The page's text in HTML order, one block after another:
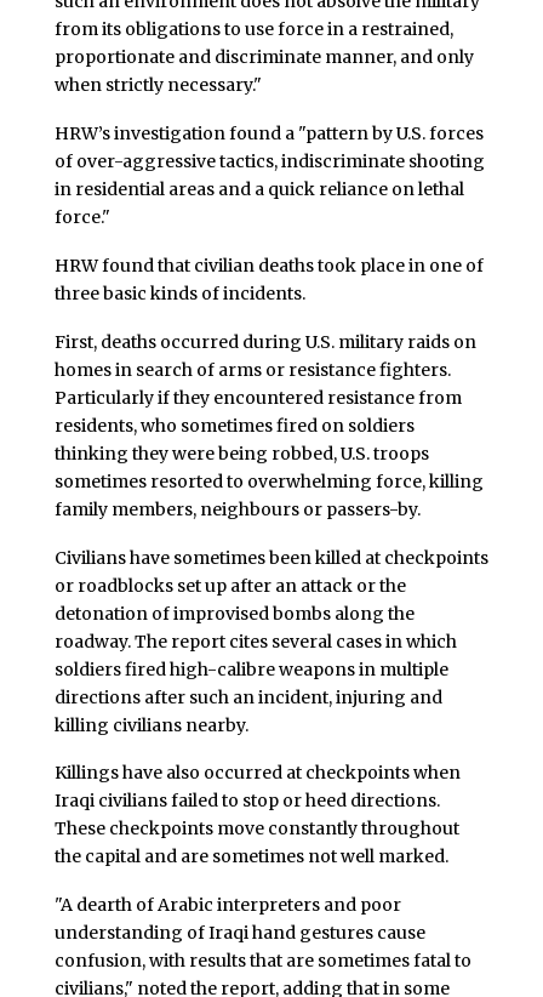
from its obligations to use force in a restrained,
proportionate and discriminate manner, and only
when strictly necessary."
HRW’s investigation found a "pattern by U.S. forces
of over-aggressive tactics, indiscriminate shooting
in residential areas and a quick reliance on lethal
force."
HRW found that civilian deaths took place in one of
three basic kinds of incidents.
First, deaths occurred during U.S. military raids on
homes in search of arms or resistance fighters.
Particularly if they encountered resistance from
residents, who sometimes fired on soldiers
thinking they were being robbed, U.S. troops
sometimes resorted to overwhelming force, killing
family members, neighbours or passers-by.
Civilians have sometimes been killed at checkpoints
or roadblocks set up after an attack or the
detonation of improvised bombs along the
roadway. The report cites several cases in which
soldiers fired high-calibre weapons in multiple
directions after such an incident, injuring and
killing civilians nearby.
Killings have also occurred at checkpoints when
Iraqi civilians failed to stop or heed directions.
These checkpoints move constantly throughout
the capital and are sometimes not well marked.
"A dearth of Arabic interpreters and poor
understanding of Iraqi hand gestures cause
confusion, with results that are sometimes fatal to
civilians," noted the report, adding that in some